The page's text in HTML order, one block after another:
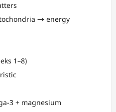
→ energy
1–8)
3 + magnesium